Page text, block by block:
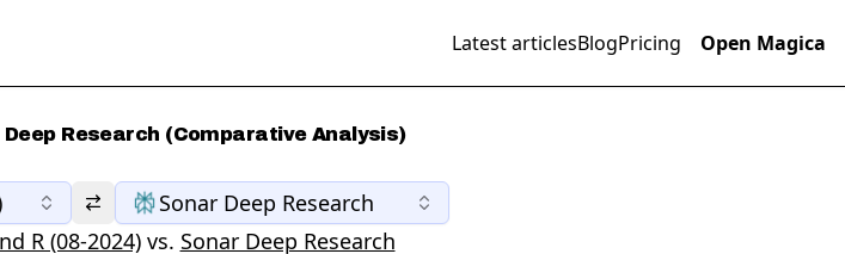
Latest articlesBlogPricing Open Magica
Research (Comparative Analysis)
Sonar Deep Research
R (08-2024) vs. Sonar Deep Research